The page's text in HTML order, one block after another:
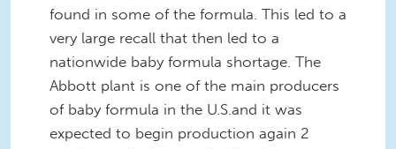
found in some of the formula. This led to a
very large recall that then led to a
nationwide baby formula shortage. The
Abbott plant is one of the main producers
of baby formula in the U.S.and it was
expected to begin production again 2